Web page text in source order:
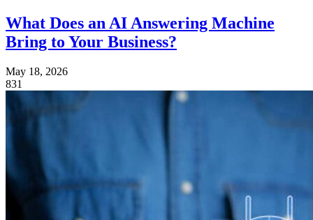
What Does an AI Answering Machine
Bring to Your Business?
May 18, 2026
831